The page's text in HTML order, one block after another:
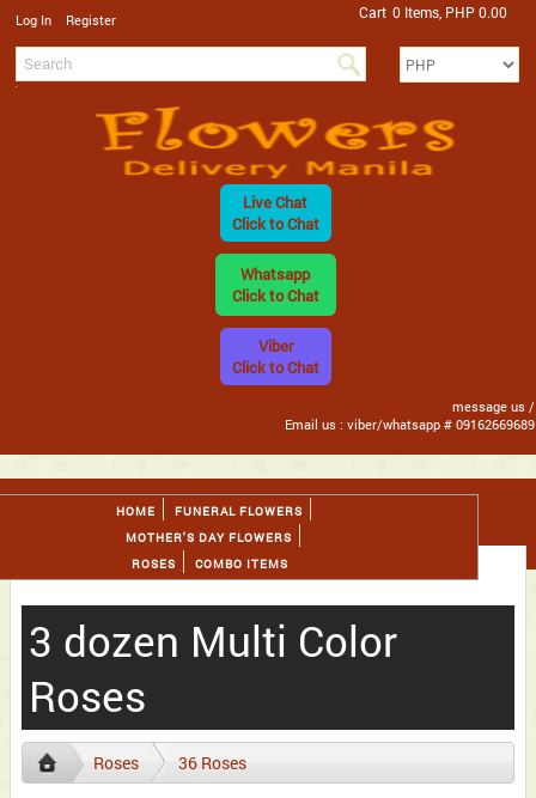
Log In Register Cart 0 Items, PHP 0.00
Live Chat
Click to Chat
Whatsapp
Click to Chat
Viber
Click to Chat
message us /
Email us : viber/whatsapp # 09162669689
HOME
FUNERAL FLOWERS
MOTHER'S DAY FLOWERS
ROSES
COMBO ITEMS
3 dozen Multi Color
Roses
Roses 36 Roses